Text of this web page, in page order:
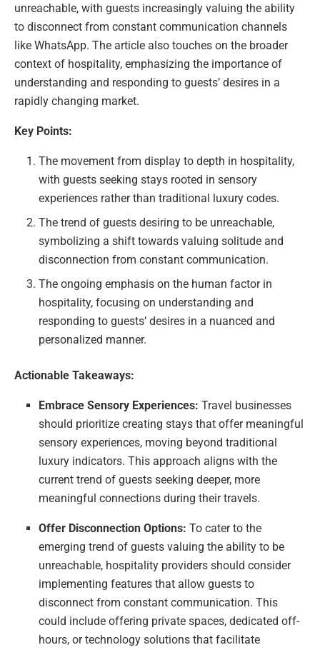
unreachable, with guests increasingly valuing the ability
to disconnect from constant communication channels
like WhatsApp. The article also touches on the broader
context of hospitality, emphasizing the importance of
understanding and responding to guests’ desires in a
rapidly changing market.
Key Points:
The movement from display to depth in hospitality,
with guests seeking stays rooted in sensory
experiences rather than traditional luxury codes.
The trend of guests desiring to be unreachable,
symbolizing a shift towards valuing solitude and
disconnection from constant communication.
The ongoing emphasis on the human factor in
hospitality, focusing on understanding and
responding to guests’ desires in a nuanced and
personalized manner.
Actionable Takeaways:
Embrace Sensory Experiences: Travel businesses
should prioritize creating stays that offer meaningful
sensory experiences, moving beyond traditional
luxury indicators. This approach aligns with the
current trend of guests seeking deeper, more
meaningful connections during their travels.
Offer Disconnection Options: To cater to the
emerging trend of guests valuing the ability to be
unreachable, hospitality providers should consider
implementing features that allow guests to
disconnect from constant communication. This
could include offering private spaces, dedicated off-
hours, or technology solutions that facilitate